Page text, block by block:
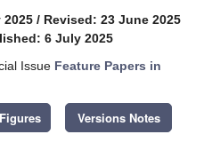
2025 / Revised: 23 June 2025
6 July 2025
Issue Feature Papers in
Versions Notes